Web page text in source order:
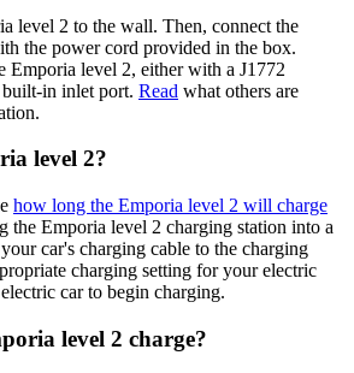
level 2 to the wall. Then, connect the
the power cord provided in the box.
Emporia level 2, either with a J1772
in inlet port. Read what others are
level 2?
how long the Emporia level 2 will charge
the Emporia level 2 charging station into a
car's charging cable to the charging
charging setting for your electric
car to begin charging.
level 2 charge?